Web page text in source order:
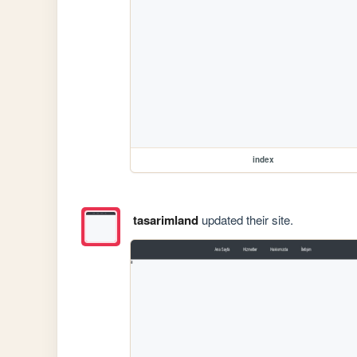
index
tasarimlandupdated their site.